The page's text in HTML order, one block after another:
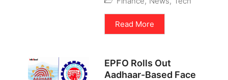
Read More
EPFO Rolls Out
Aadhaar-Based Face